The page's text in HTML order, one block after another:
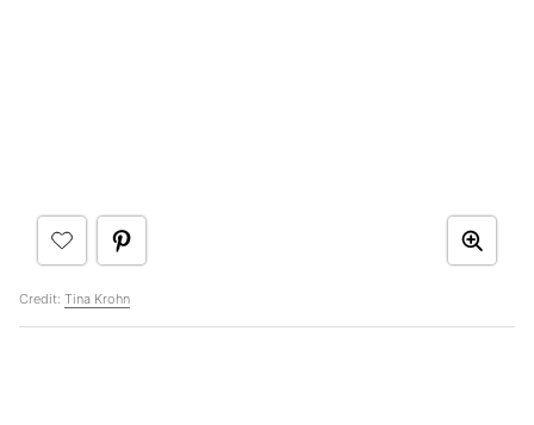
Credit: Tina Krohn